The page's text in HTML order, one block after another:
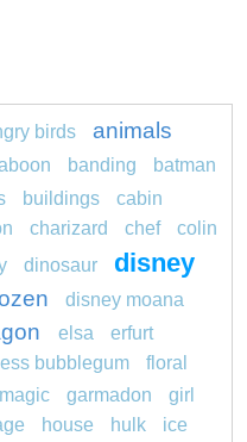
birds
animals
banding
batman
buildings
cabin
charizard chef
colin
dinosaur disney
disney moana
elsa
erfurt
bubblegum
floral
garmadon
girl
house hulk
ice